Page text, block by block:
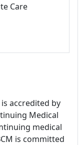
Care
accredited by
Medical
medical
is committed